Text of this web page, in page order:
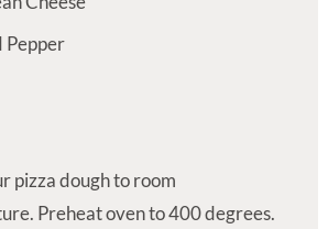
Pepper
pizza dough to room
Preheat oven to 400 degrees.